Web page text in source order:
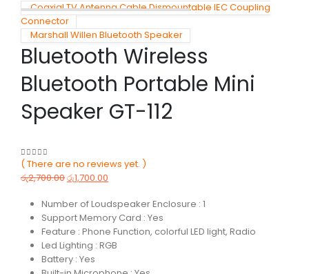
Coaxial TV Antenna Cable Dismountable IEC Coupling
Connector
Marshall Willen Bluetooth Speaker
Bluetooth Wireless
Bluetooth Portable Mini
Speaker GT-112
0 out of 5
( There are no reviews yet. )
රු2,700.00රු1,700.00
Number of Loudspeaker Enclosure : 1
Support Memory Card : Yes
Feature : Phone Function, colorful LED light, Radio
Led Lighting : RGB
Battery : Yes